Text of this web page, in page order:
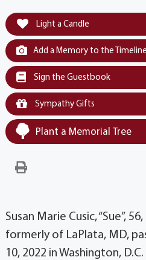
Light a Candle
Add a Memory to the Timeline
Sign the Guestbook
Sympathy Gifts
Plant a Memorial Tree
Susan Marie Cusic, “Sue”,
formerly of LaPlata, MD,
10, 2022 in Washington,